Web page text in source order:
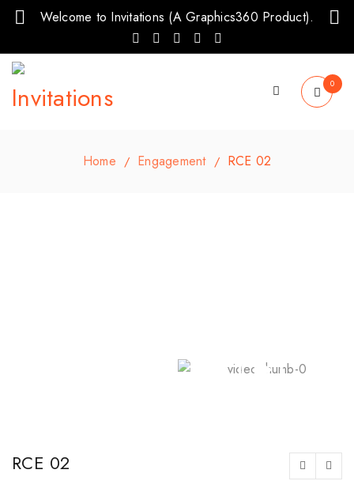
Welcome to Invitations (A Graphics360 Product).
0
Home / Engagement / RCE 02
RCE 02